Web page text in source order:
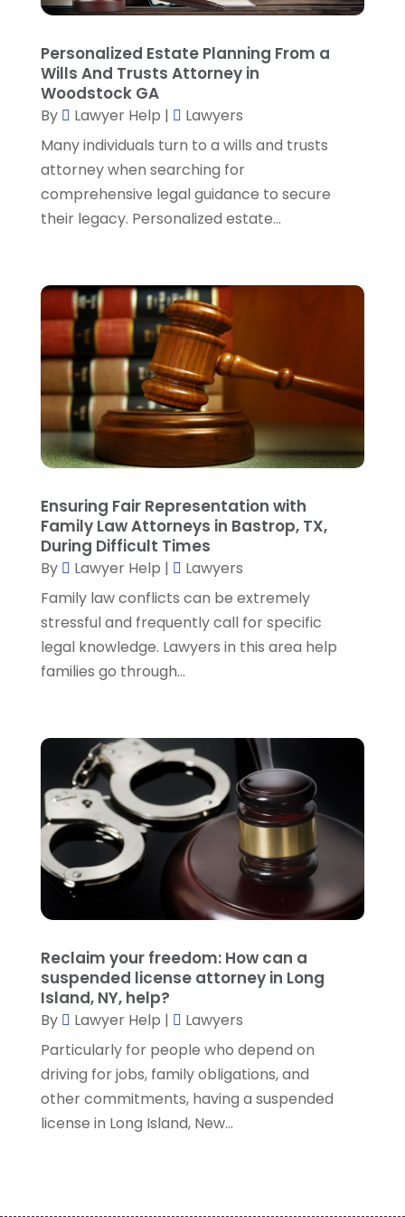
Real Estate Attorney(8)
Social Security Attorneys(1)
Social Security Disability Attorney
SSD Lawyers(1)
Wills Attorneys
(1)
June 2024(1)
April 2024(4)
March 2024(3)
February 2024
(5)
January 2024
(3)
December 2023 (5)
November 2023(5)
October 2023(6)
September 2023(4)
June 2023
(3)
May 2023(1)
April 2023(3)
March 2023(2)
February 2023(4)
January 2023(2)
December 2022
November 2022(5)
October 2022 (2)
September 2022(1)
August 2022(2)
July 2022(2)
June 2022 (3)
May 2022(3)
April 2022(1)
March 2022(5)
December 2021(1)
November 2021(3)
October 2021(1)
September 2021(5)
August 2021
(7)
July 2021(1)
June 2021
March 2021(3)
February 2021(8)
January 2021
(2)
December 2020
November 2020(3)
October 2020(1)
September 2020(3)
August 2020(7)
Personalized Estate Planning From a
Wills And Trusts Attorney in
Woodstock GA
By Lawyer Help |
Lawyers
Many individuals turn to a wills and trusts
attorney when searching for
comprehensive legal guidance to secure
their legacy. Personalized estate...
Ensuring Fair Representation with
Family Law Attorneys in Bastrop, TX,
During Difficult Times
By Lawyer Help |
Lawyers
Family law conflicts can be extremely
stressful and frequently call for specific
legal knowledge. Lawyers in this area help
families go through...
Reclaim your freedom: How can a
suspended license attorney in Long
Island, NY, help?
By Lawyer Help |
Lawyers
Particularly for people who depend on
driving for jobs, family obligations, and
other commitments, having a suspended
license in Long Island, New...